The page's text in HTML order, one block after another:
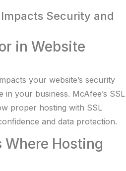
Security and
in Website
your website’s security
in your business. McAfee’s SSL
proper hosting with SSL
and data protection.
Hosting